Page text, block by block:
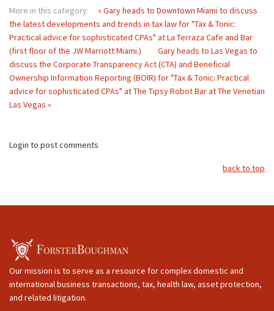
More in this category:
« Gary heads to Downtown Miami to discuss
the latest developments and trends in tax law for "Tax & Tonic:
Practical advice for sophisticated CPAs" at La Terraza Cafe and Bar
(first floor of the JW Marriott Miami.)
Gary heads to Las Vegas to
discuss the Corporate Transparency Act (CTA) and Beneficial
Ownership Information Reporting (BOIR) for "Tax & Tonic: Practical
advice for sophisticated CPAs" at The Tipsy Robot Bar at The Venetian
Las Vegas »
Login to post comments
back to top
Our mission is to serve as a resource for complex domestic and
international business transactions, tax, health law, asset protection,
and related litigation.